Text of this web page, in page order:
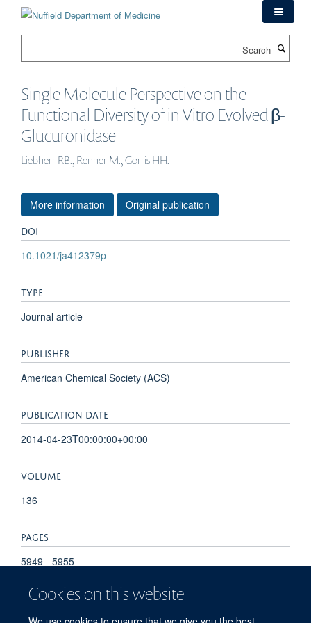
Cookies on this website
Single Molecule Perspective on the
Functional Diversity of in Vitro Evolved β-
Glucuronidase
Liebherr RB., Renner M., Gorris HH.
More information Original publication
DOI
10.1021/ja412379p
TYPE
Journal article
PUBLISHER
American Chemical Society (ACS)
PUBLICATION DATE
2014-04-23T00:00:00+00:00
VOLUME
136
PAGES
5949 - 5955
TOTAL PAGES